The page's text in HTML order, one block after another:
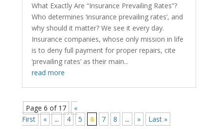
What Exactly Are “Insurance Prevailing Rates”?
Who determines ‘insurance prevailing rates’, and
why should it matter? We see it every day.
Insurance companies, whose only mission in life
is to deny full payment for proper repairs, cite
‘prevailing rates’ as their main...
read more
Page 6 of 17
«
First
« ... 4 5 6 7 8 ... » Last »